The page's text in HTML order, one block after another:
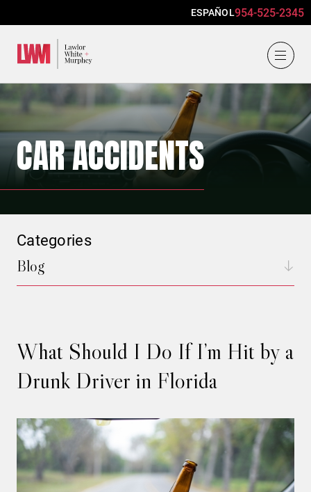
ESPAÑOL954-525-2345
CAR ACCIDENTS
What Should I Do If I’m Hit by a
Drunk Driver in Florida
Categories
Blog